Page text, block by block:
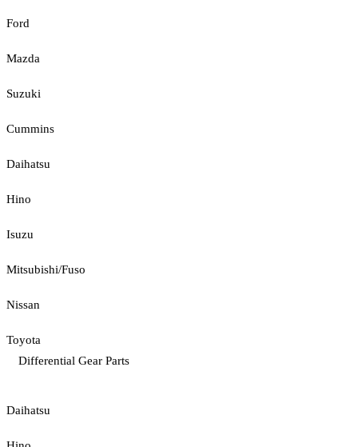
Ford
Mazda
Suzuki
Cummins
Daihatsu
Hino
Isuzu
Mitsubishi/Fuso
Nissan
Toyota
Differential Gear Parts
Daihatsu